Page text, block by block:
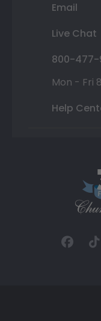
Email
Live Chat
800-477-
Mon - Fri
Help